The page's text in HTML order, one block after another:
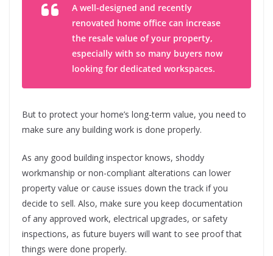
A well-designed and recently
renovated home office can increase
the resale value of your property,
especially with so many buyers now
looking for dedicated workspaces.
But to protect your home’s long-term value, you need to
make sure any building work is done properly.
As any good building inspector knows, shoddy
workmanship or non-compliant alterations can lower
property value or cause issues down the track if you
decide to sell. Also, make sure you keep documentation
of any approved work, electrical upgrades, or safety
inspections, as future buyers will want to see proof that
things were done properly.